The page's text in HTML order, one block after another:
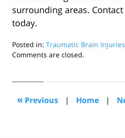
surrounding areas.
today.
Posted in: Traumatic Brain Injuries
Updated:
2009
pm
Comments are closed.
« Previous | Home |